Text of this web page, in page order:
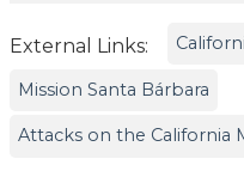
External Links:
Mission Santa Bárbara
Attacks on the California